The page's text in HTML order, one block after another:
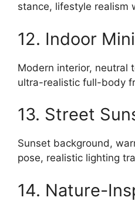
stance, lifestyle realism
12. Indoor
Modern interior, neutral
ultra-realistic full-body
13. Street
Sunset background,
pose, realistic lighting
14. Nature-